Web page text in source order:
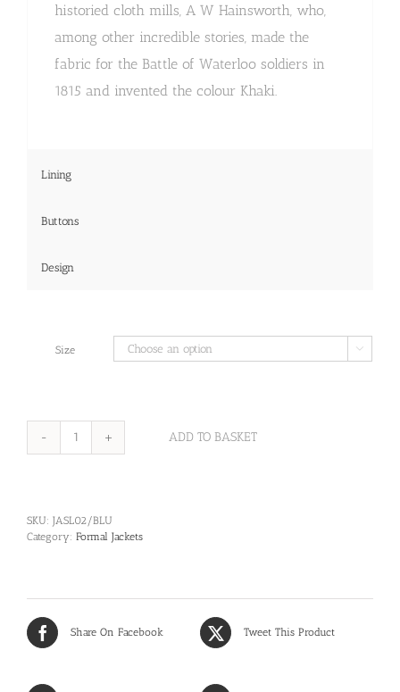
historied cloth mills, A W Hainsworth, who,
among other incredible stories, made the
fabric for the Battle of Waterloo soldiers in
1815 and invented the colour Khaki.
Lining
Buttons
Design
Size 
Marlin
Jacket
with
ADD TO BASKET
SKU: JASL02/BLU
Category: Formal Jackets
Share On Facebook Tweet This Product